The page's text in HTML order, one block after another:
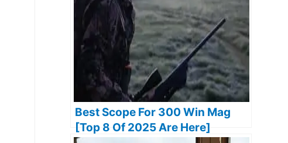
Best Scope For 300 Win Mag
[Top 8 Of 2025 Are Here]